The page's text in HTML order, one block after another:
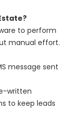
to perform
manual effort.
message sent
written
to keep leads